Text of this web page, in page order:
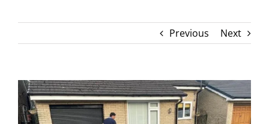
Previous Next
View
Larger
Image